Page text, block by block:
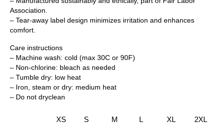
Association.
– Tear-away label design minimizes irritation and enhances
comfort.
Care instructions
– Machine wash: cold (max 30C or 90F)
– Non-chlorine: bleach as needed
– Tumble dry: low heat
– Iron, steam or dry: medium heat
– Do not dryclean
XS S M L XL 2XL